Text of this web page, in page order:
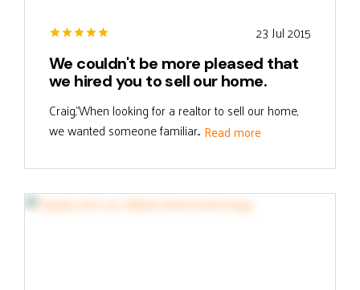
23 Jul 2015
We couldn't be more pleased that
we hired you to sell our home.
Craig,"When looking for a realtor to sell our home,
we wanted someone familiar... Read more